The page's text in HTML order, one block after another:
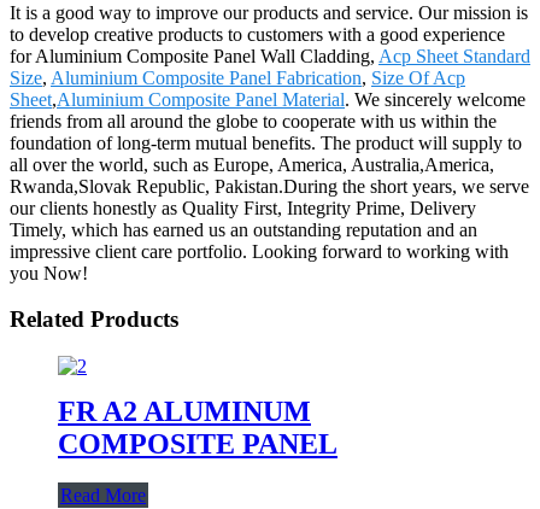
It is a good way to improve our products and service. Our mission is
to develop creative products to customers with a good experience
for Aluminium Composite Panel Wall Cladding, Acp Sheet Standard
Size, Aluminium Composite Panel Fabrication, Size Of Acp
Sheet,Aluminium Composite Panel Material. We sincerely welcome
friends from all around the globe to cooperate with us within the
foundation of long-term mutual benefits. The product will supply to
all over the world, such as Europe, America, Australia,America,
Rwanda,Slovak Republic, Pakistan.During the short years, we serve
our clients honestly as Quality First, Integrity Prime, Delivery
Timely, which has earned us an outstanding reputation and an
impressive client care portfolio. Looking forward to working with
you Now!
Related Products
FR A2 ALUMINUM
COMPOSITE PANEL
Read More